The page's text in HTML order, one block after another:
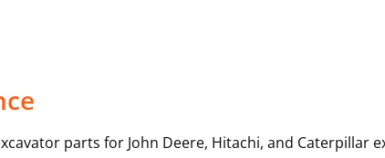
parts for John Deere, Hitachi, and Caterpillar